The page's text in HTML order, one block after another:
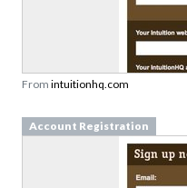
From intuitionhq.com
Account Registration